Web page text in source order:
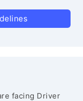
facing Driver